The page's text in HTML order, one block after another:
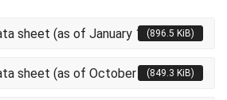
sheet (as of January 10, 2017)
(896.5 KiB)
sheet (as of October 2, 2019)
(849.3 KiB)